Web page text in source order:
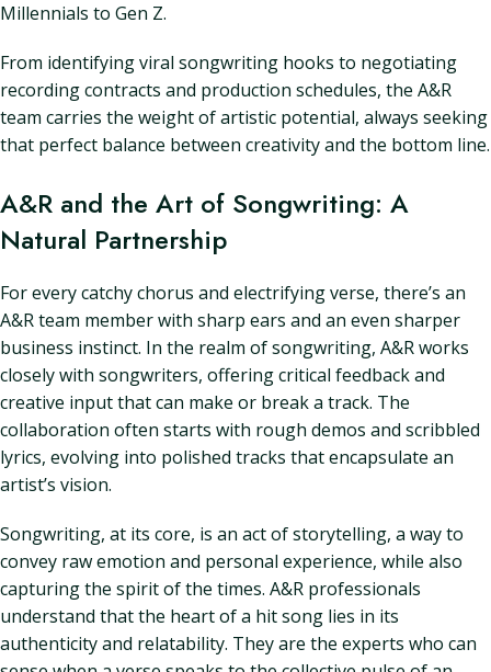
Millennials to Gen Z.
From identifying viral songwriting hooks to negotiating
recording contracts and production schedules, the A&R
team carries the weight of artistic potential, always seeking
that perfect balance between creativity and the bottom line.
A&R and the Art of Songwriting: A
Natural Partnership
For every catchy chorus and electrifying verse, there’s an
A&R team member with sharp ears and an even sharper
business instinct. In the realm of songwriting, A&R works
closely with songwriters, offering critical feedback and
creative input that can make or break a track. The
collaboration often starts with rough demos and scribbled
lyrics, evolving into polished tracks that encapsulate an
artist’s vision.
Songwriting, at its core, is an act of storytelling, a way to
convey raw emotion and personal experience, while also
capturing the spirit of the times. A&R professionals
understand that the heart of a hit song lies in its
authenticity and relatability. They are the experts who can